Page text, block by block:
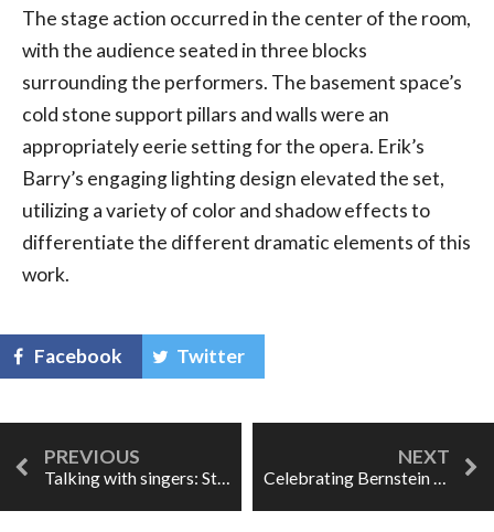
The stage action occurred in the center of the room,
with the audience seated in three blocks
surrounding the performers. The basement space’s
cold stone support pillars and walls were an
appropriately eerie setting for the opera. Erik’s
Barry’s engaging lighting design elevated the set,
utilizing a variety of color and shadow effects to
differentiate the different dramatic elements of this
work.
Facebook Twitter
Talking with singers: Stephanie Blythe Celebrating Bernstein in Chicago: "How can one not be enchanted?"